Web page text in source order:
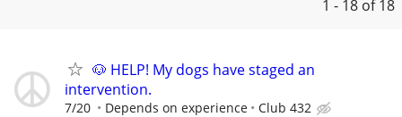
1 - 18 of 18
🐶 HELP! My dogs have staged an
intervention.
7/20 Depends on experience Club 432